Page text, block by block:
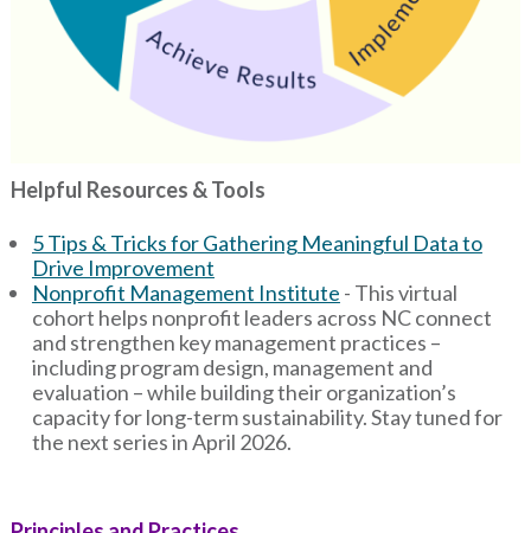
Helpful Resources & Tools
5 Tips & Tricks for Gathering Meaningful Data to
Drive Improvement
Nonprofit Management Institute - This virtual
cohort helps nonprofit leaders across NC connect
and strengthen key management practices –
including program design, management and
evaluation – while building their organization’s
capacity for long-term sustainability. Stay tuned for
the next series in April 2026.